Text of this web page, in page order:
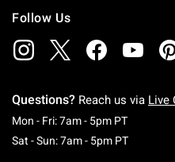
Follow Us
Questions? Reach us via Live
Mon - Fri: 7am - 5pm PTMonday
Sat - Sun: 7am - 5pm PTSaturday